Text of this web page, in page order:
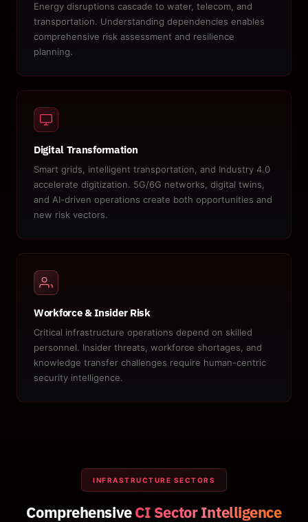
Energy disruptions cascade to water, telecom, and
transportation. Understanding dependencies enables
comprehensive risk assessment and resilience
planning.
Digital Transformation
Smart grids, intelligent transportation, and Industry 4.0
accelerate digitization. 5G/6G networks, digital twins,
and AI-driven operations create both opportunities and
new risk vectors.
Workforce & Insider Risk
Critical infrastructure operations depend on skilled
personnel. Insider threats, workforce shortages, and
knowledge transfer challenges require human-centric
security intelligence.
INFRASTRUCTURE SECTORS
ComprehensiveCI Sector Intelligence